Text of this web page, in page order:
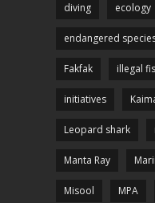
diving ecology
endangered
Fakfak illegal
initiatives
Leopard shark
Manta Ray
Misool MPA